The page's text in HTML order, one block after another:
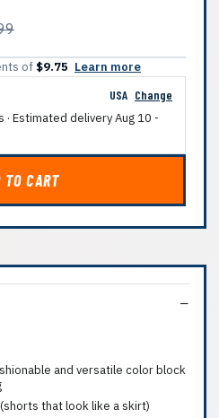
of $9.75 Learn more
USA Change
· Estimated deliveryAug 10 -
TO CART
and versatile color block
that look like a skirt)